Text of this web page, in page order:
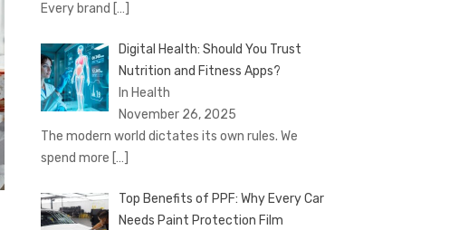
Every brand […]
Digital Health: Should You Trust
Nutrition and Fitness Apps?
In Health
November 26, 2025
The modern world dictates its own rules. We
spend more […]
Top Benefits of PPF: Why Every Car
Needs Paint Protection Film